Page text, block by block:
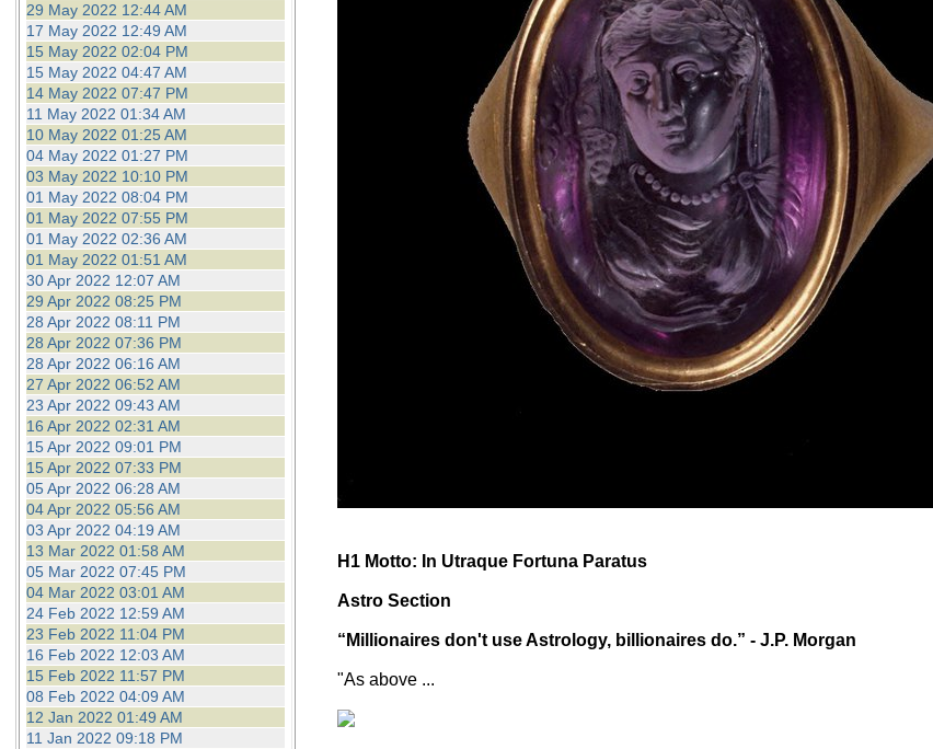
29 May 2022 12:44 AM
17 May 2022 12:49 AM
15 May 2022 02:04 PM
15 May 2022 04:47 AM
14 May 2022 07:47 PM
11 May 2022 01:34 AM
10 May 2022 01:25 AM
04 May 2022 01:27 PM
03 May 2022 10:10 PM
01 May 2022 08:04 PM
01 May 2022 07:55 PM
01 May 2022 02:36 AM
01 May 2022 01:51 AM
30 Apr 2022 12:07 AM
29 Apr 2022 08:25 PM
28 Apr 2022 08:11 PM
28 Apr 2022 07:36 PM
28 Apr 2022 06:16 AM
27 Apr 2022 06:52 AM
23 Apr 2022 09:43 AM
16 Apr 2022 02:31 AM
15 Apr 2022 09:01 PM
15 Apr 2022 07:33 PM
05 Apr 2022 06:28 AM
04 Apr 2022 05:56 AM
03 Apr 2022 04:19 AM
13 Mar 2022 01:58 AM
05 Mar 2022 07:45 PM
04 Mar 2022 03:01 AM
24 Feb 2022 12:59 AM
23 Feb 2022 11:04 PM
16 Feb 2022 12:03 AM
15 Feb 2022 11:57 PM
08 Feb 2022 04:09 AM
12 Jan 2022 01:49 AM
11 Jan 2022 09:18 PM
H1 Motto: In Utraque Fortuna Paratus
Astro Section
“Millionaires don't use Astrology, billionaires do.” - J.P. Morgan
"As above ...